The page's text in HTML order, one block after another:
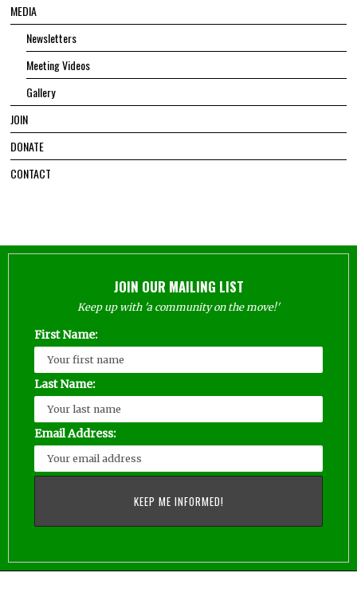
MEDIA
Newsletters
Meeting Videos
Gallery
JOIN
DONATE
CONTACT
JOIN OUR MAILING LIST
Keep up with 'a community on the move!'
First Name:
Last Name:
Email Address: